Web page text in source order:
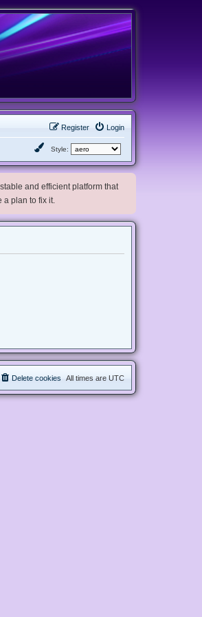
Login
Register
Style:
and efficient platform that
plan to fix it.
All times are UTC
Delete cookies